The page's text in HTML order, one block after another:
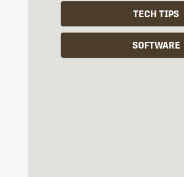
TECH TIPS
SOFTWARE